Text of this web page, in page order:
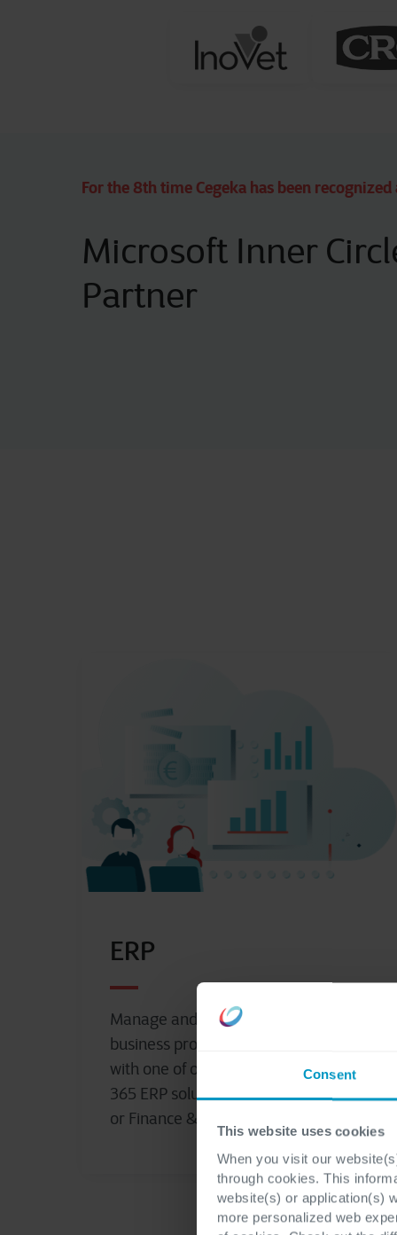
Consent
This website uses cookies
When you visit our
through cookies. This
website(s) or application(s)
more personalized web
For the 8th time Cegeka has been recognized
Microsoft Inner
Partner
ERP
Manage and streamline your
business processes to drive growth
with one of our powerful Dynamics
365 ERP solutions, Business Central
or Finance & Operations.